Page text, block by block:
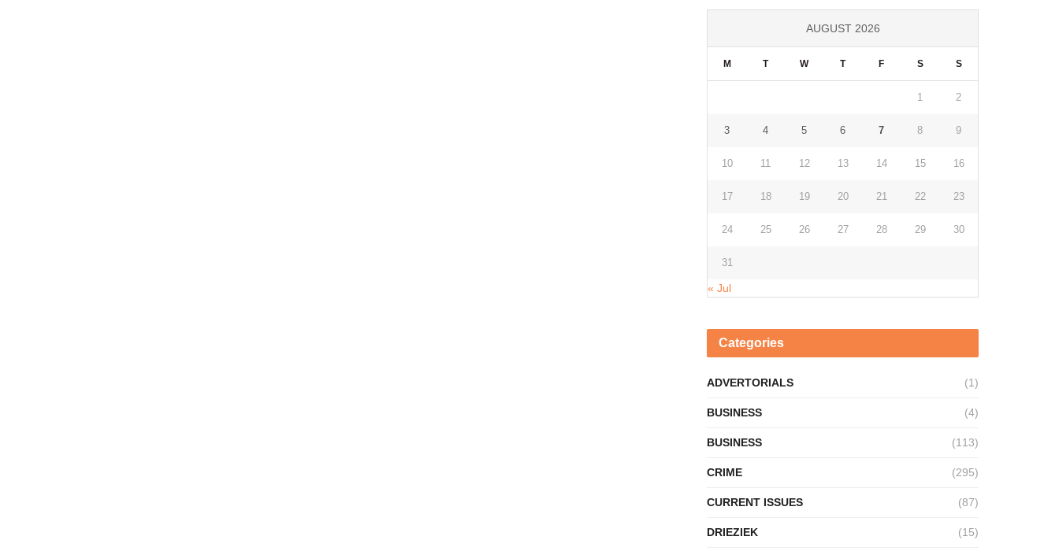
AUGUST 2026
M T W T F S S
1 2
3 4 5 6 7 8 9
10 11 12 13 14 15 16
17 18 19 20 21 22 23
24 25 26 27 28 29 30
31
« Jul
Categories
ADVERTORIALS (1)
BUSINESS (4)
BUSINESS (113)
CRIME (295)
CURRENT ISSUES (87)
DRIEZIEK (15)